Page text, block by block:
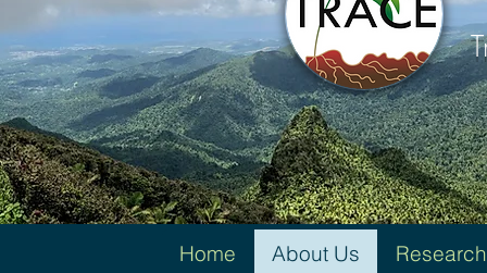
Home About Us Research